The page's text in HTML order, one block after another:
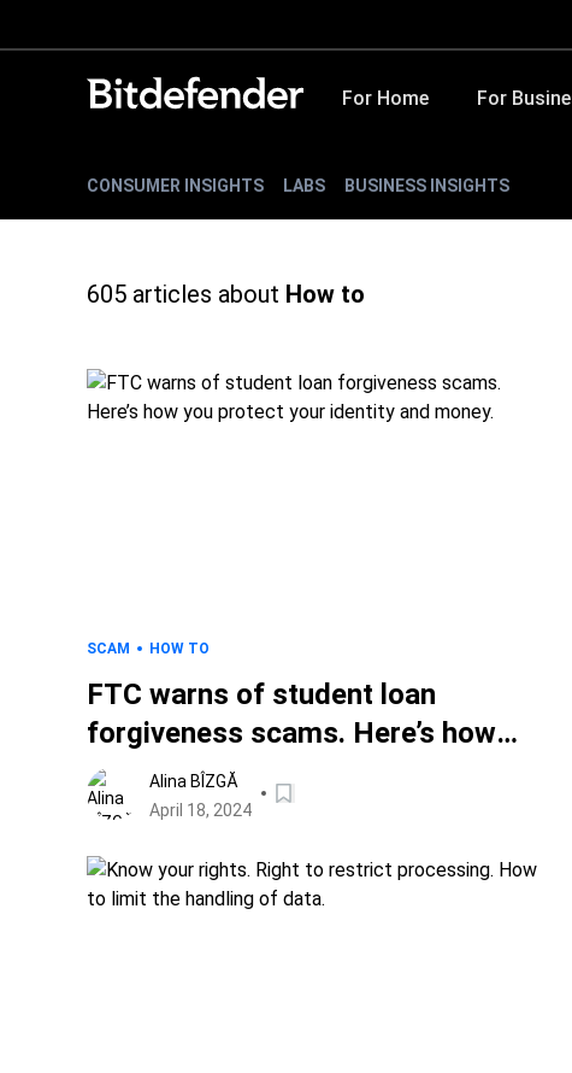
For Home For
CONSUMER INSIGHTS LABS BUSINESS INSIGHTS
605 articles about How to
SCAM HOW TO
FTC warns of student loan
forgiveness scams. Here’s how
you protect your identity and
money.
Alina BÎZGĂ
April 18, 2024